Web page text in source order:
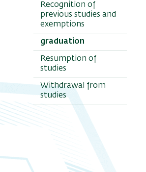
Recognition of
previous studies and
exemptions
graduation
Resumption of
studies
Withdrawal from
studies